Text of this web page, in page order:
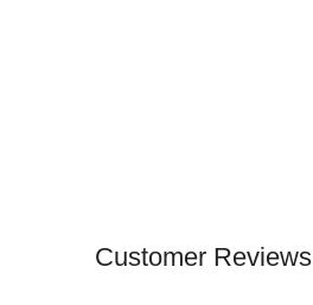
Customer Reviews